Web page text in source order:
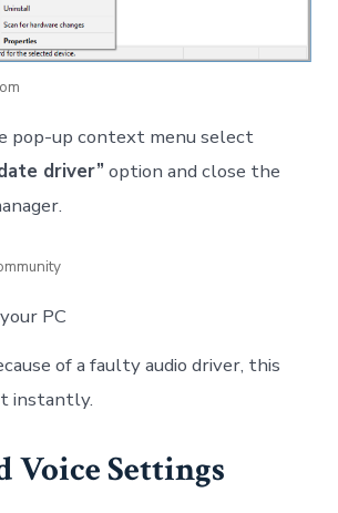
pop-up context menu select
driver” option and close the
PC
of a faulty audio driver, this
instantly.
Voice Settings